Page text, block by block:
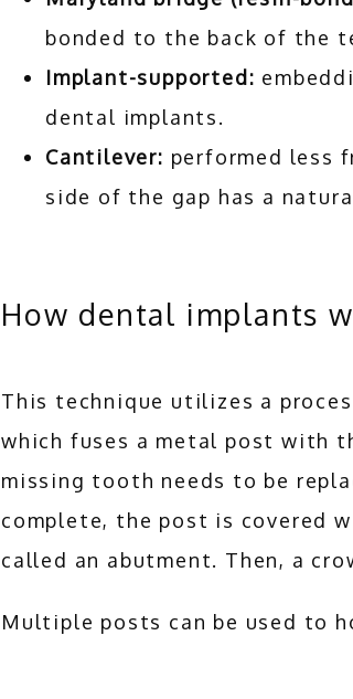
bonded to the back of the
Implant-supported:
dental implants.
Cantilever: performed less
side of the gap has a
How dental implants
This technique utilizes a
which fuses a metal post with
missing tooth needs to be
complete, the post is covered
called an abutment. Then, a
Multiple posts can be used to